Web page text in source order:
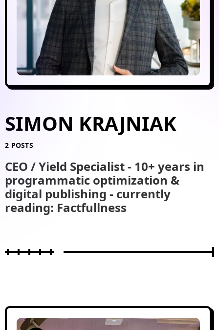
SIMON KRAJNIAK
2 POSTS
CEO / Yield Specialist - 10+ years in
programmatic optimization &
digital publishing - currently
reading: Factfullness